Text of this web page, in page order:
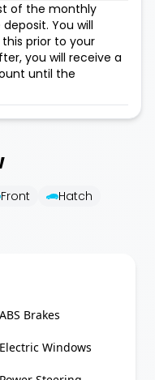
Front
Hatch
ABS Brakes
Electric Windows
of the monthly
You will
prior to your
you will receive a
until the